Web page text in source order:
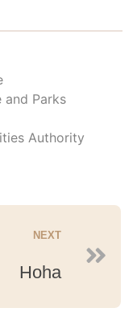
and Parks
Authority
NEXT
Hoha